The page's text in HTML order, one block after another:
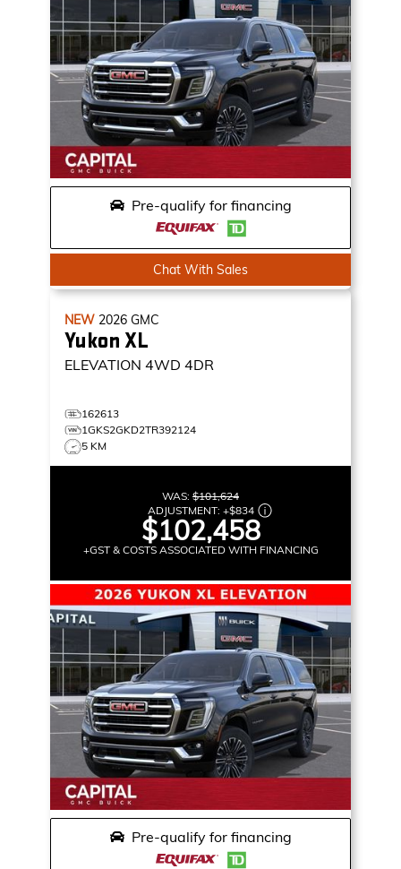
Pre-qualify for financing
Chat With Sales
NEW 2026 GMC
Yukon XL
ELEVATION 4WD 4DR
162613
1GKS2GKD2TR392124
5 KM
WAS: $101,624
ADJUSTMENT: +$834
$102,458
+GST & COSTS ASSOCIATED WITH FINANCING
Pre-qualify for financing